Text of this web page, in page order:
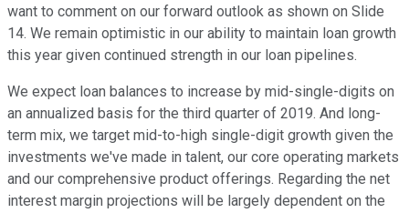
want to comment on our forward outlook as shown on Slide
14. We remain optimistic in our ability to maintain loan growth
this year given continued strength in our loan pipelines.
We expect loan balances to increase by mid-single-digits on
an annualized basis for the third quarter of 2019. And long-
term mix, we target mid-to-high single-digit growth given the
investments we've made in talent, our core operating markets
and our comprehensive product offerings. Regarding the net
interest margin projections will be largely dependent on the